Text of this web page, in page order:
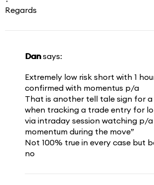
Regards
Dan says:
Extremely low risk short with 1
confirmed with momentus p/a
That is another tell tale sign for
when tracking a trade entry for
via intraday session watching p/
momentum during the move”
Not 100% true in every case but
no